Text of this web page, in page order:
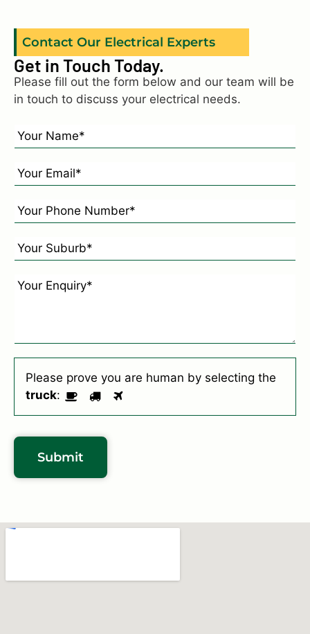
Contact Our Electrical Experts
Get in Touch Today.
Please fill out the form below and our team will be
in touch to discuss your electrical needs.
N
a
m
e
*
E
m
a
i
*
P
h
o
n
Y
o
u
*
E
Please prove you are human by selecting the
truck:
Submit